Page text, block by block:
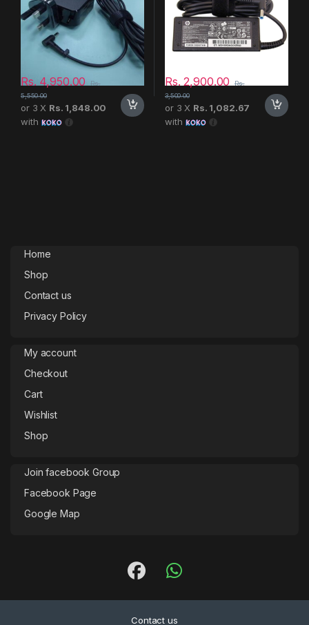
Rs. 4,950.00
Rs.
5,550.00
or 3 X Rs. 1,848.00
with
Rs.2,900.00
Rs.
3,500.00
or 3 X Rs. 1,082.67
with
Home
Shop
Contact us
Privacy Policy
My account
Checkout
Cart
Wishlist
Shop
Join facebook Group
Facebook Page
Google Map
Contact us